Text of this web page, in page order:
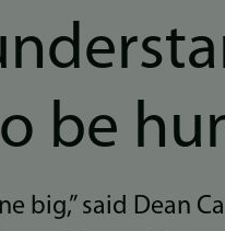
be
big,” said Dean